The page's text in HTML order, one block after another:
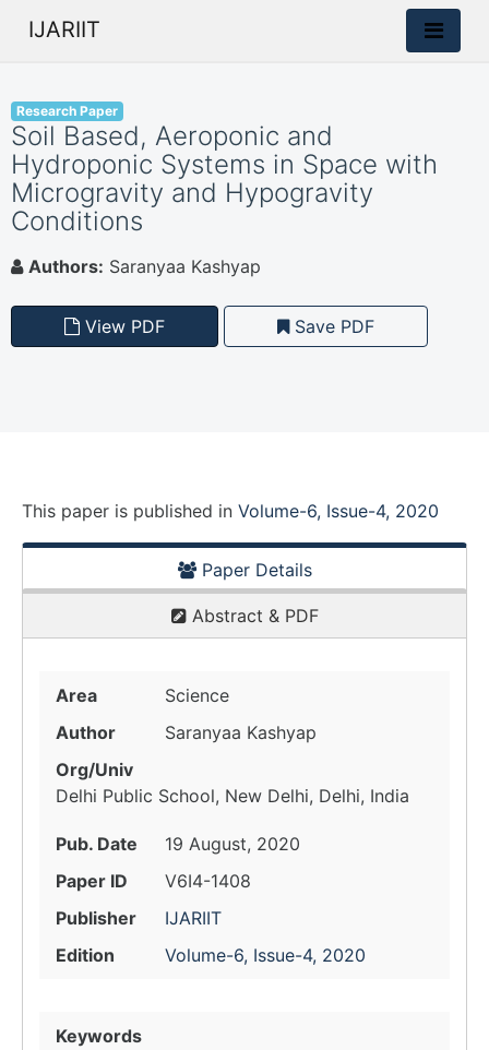
IJARIIT
Research Paper
Soil Based, Aeroponic and
Hydroponic Systems in Space with
Microgravity and Hypogravity
Conditions
Authors: Saranyaa Kashyap
View PDF Save PDF
This paper is published in Volume-6, Issue-4, 2020
Paper Details
Abstract & PDF
Area
Science
Author
Saranyaa Kashyap
Org/Univ
Delhi Public School, New Delhi, Delhi, India
Pub. Date
19 August, 2020
Paper ID
V6I4-1408
Publisher
IJARIIT
Edition
Volume-6, Issue-4, 2020
Keywords